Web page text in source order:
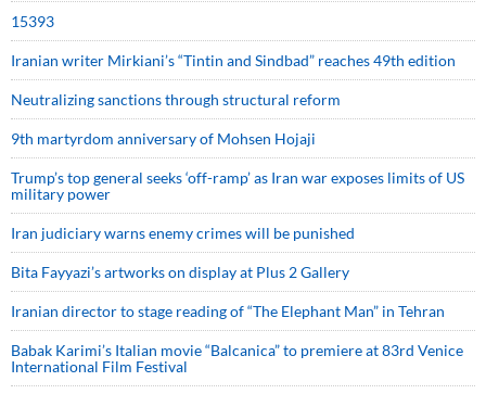
15393
Iranian writer Mirkiani’s “Tintin and Sindbad” reaches 49th edition
Neutralizing sanctions through structural reform
9th martyrdom anniversary of Mohsen Hojaji
Trump’s top general seeks ‘off-ramp’ as Iran war exposes limits of US
military power
Iran judiciary warns enemy crimes will be punished
Bita Fayyazi’s artworks on display at Plus 2 Gallery
Iranian director to stage reading of “The Elephant Man” in Tehran
Babak Karimi’s Italian movie “Balcanica” to premiere at 83rd Venice
International Film Festival